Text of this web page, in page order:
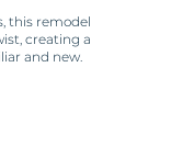
this remodel
creating a
and new.